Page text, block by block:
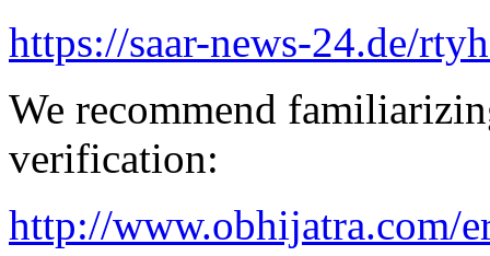
https://saar-news-24.de/
We recommend
verification:
http://www.obhijatra.com/